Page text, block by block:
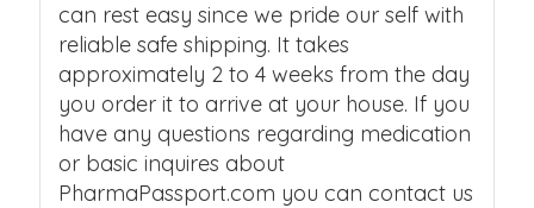
can rest easy since we pride our self with
reliable safe shipping. It takes
approximately 2 to 4 weeks from the day
you order it to arrive at your house. If you
have any questions regarding medication
or basic inquires about
PharmaPassport.com you can contact us